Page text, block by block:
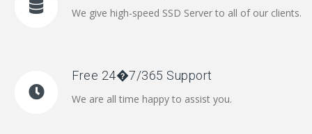
We give high-speed SSD Server to all of our clients.
Free 24�7/365 Support
We are all time happy to assist you.